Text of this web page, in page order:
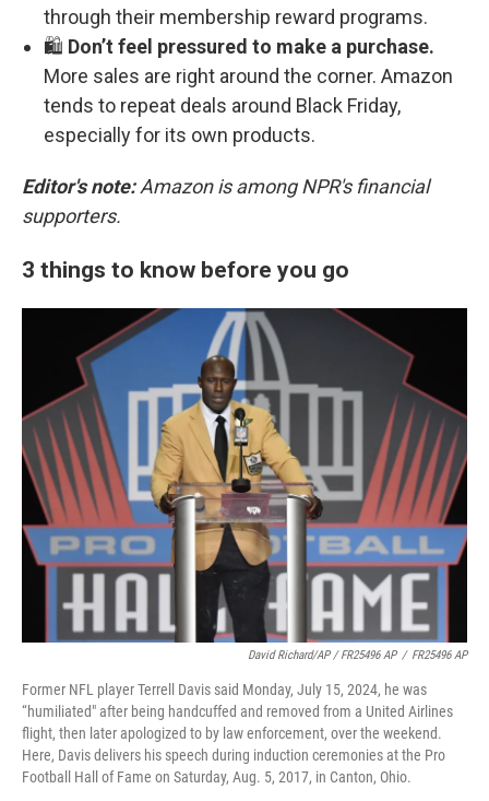
through their membership reward programs.
🛍️ Don’t feel pressured to make a purchase.
More sales are right around the corner. Amazon
tends to repeat deals around Black Friday,
especially for its own products.
Editor's note:Amazon is among NPR's financial
supporters.
3 things to know before you go
David Richard/AP / FR25496 AP / FR25496 AP
Former NFL player Terrell Davis said Monday, July 15, 2024, he was
“humiliated" after being handcuffed and removed from a United Airlines
flight, then later apologized to by law enforcement, over the weekend.
Here, Davis delivers his speech during induction ceremonies at the Pro
Football Hall of Fame on Saturday, Aug. 5, 2017, in Canton, Ohio.